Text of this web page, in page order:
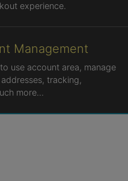
experience.
Management
use account area, manage
tracking,
more...